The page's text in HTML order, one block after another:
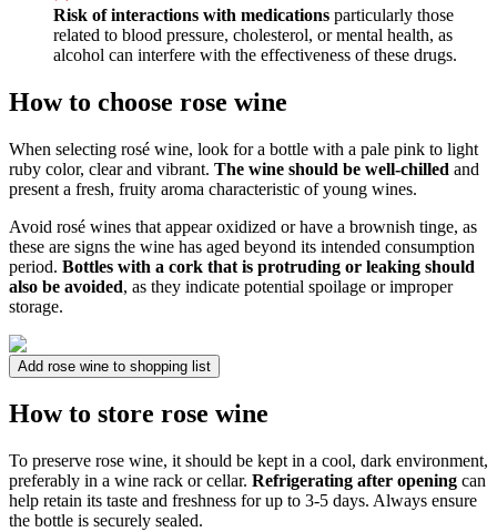
Risk of interactions with medications particularly those
related to blood pressure, cholesterol, or mental health, as
alcohol can interfere with the effectiveness of these drugs.
How to choose rose wine
When selecting rosé wine, look for a bottle with a pale pink to light
ruby color, clear and vibrant. The wine should be well-chilled and
present a fresh, fruity aroma characteristic of young wines.
Avoid rosé wines that appear oxidized or have a brownish tinge, as
these are signs the wine has aged beyond its intended consumption
period. Bottles with a cork that is protruding or leaking should
also be avoided, as they indicate potential spoilage or improper
storage.
Add rose wine to shopping list
How to store rose wine
To preserve rose wine, it should be kept in a cool, dark environment,
preferably in a wine rack or cellar. Refrigerating after opening can
help retain its taste and freshness for up to 3-5 days. Always ensure
the bottle is securely sealed.